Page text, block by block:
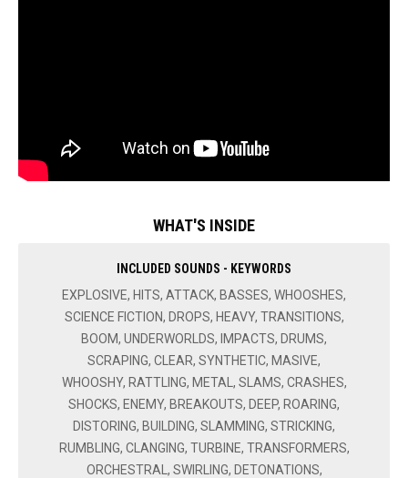
WHAT'S INSIDE
INCLUDED SOUNDS - KEYWORDS
EXPLOSIVE, HITS, ATTACK, BASSES, WHOOSHES,
SCIENCE FICTION, DROPS, HEAVY, TRANSITIONS,
BOOM, UNDERWORLDS, IMPACTS, DRUMS,
SCRAPING, CLEAR, SYNTHETIC, MASIVE,
WHOOSHY, RATTLING, METAL, SLAMS, CRASHES,
SHOCKS, ENEMY, BREAKOUTS, DEEP, ROARING,
DISTORING, BUILDING, SLAMMING, STRICKING,
RUMBLING, CLANGING, TURBINE, TRANSFORMERS,
ORCHESTRAL, SWIRLING, DETONATIONS,